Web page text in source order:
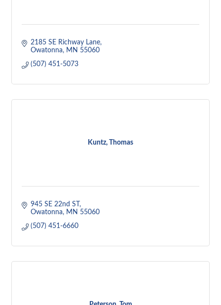
2185 SE Richway Lane
Owatonna
MN 55060
(507) 451-5073
Kuntz, Thomas
945 SE 22nd ST
Owatonna
MN 55060
(507) 451-6660